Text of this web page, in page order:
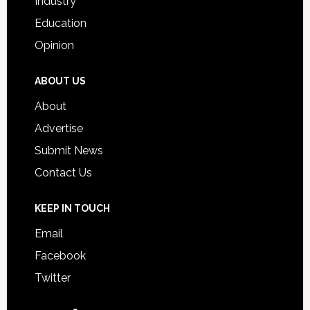
Education
Opinion
ABOUT US
About
Advertise
Submit News
Contact Us
KEEP IN TOUCH
Email
Facebook
Twitter